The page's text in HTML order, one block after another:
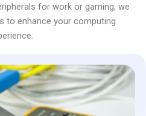
for work or gaming, we
to enhance your computing